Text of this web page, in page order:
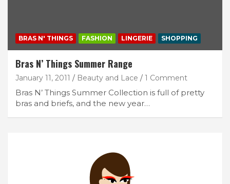
BRAS N' THINGS FASHION LINGERIE SHOPPING
Bras N’ Things Summer Range
January 11, 2011 Beauty and Lace 1 Comment
Bras N’ Things Summer Collection is full of pretty
bras and briefs, and the new year…